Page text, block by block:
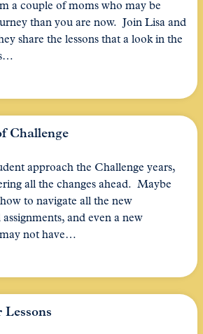
a couple of moms who may be
than you are now. Join Lisa and
share the lessons that a look in the
Challenge
approach the Challenge years,
all the changes ahead. Maybe
to navigate all the new
and even a new
not have…